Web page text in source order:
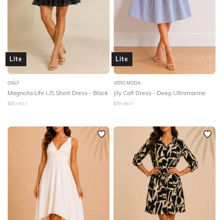
Lite
ONLY
Magnolia Life L/S Short Dress - Black
$89 retail
Lite
VERO MODA
Jily Calf Dress - Deep Ultramarine
$99 retail